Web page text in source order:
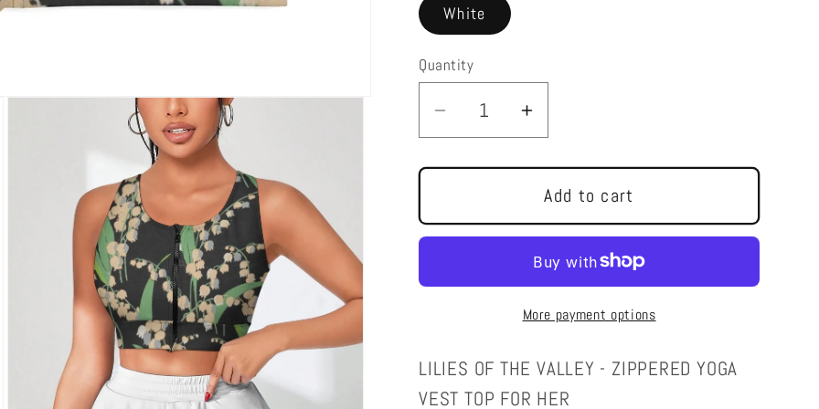
White
Quantity
Decrease
quantity
for
OF
THE
-
ZIPPERED
YOGA
Increase
quantity
for
LILIES
OF
THE
VALLEY
-
ART
ZIPPERED
YOGA
Add to cart
More payment options
LILIES OF THE VALLEY - ZIPPERED YOGA
VEST TOP FOR HER